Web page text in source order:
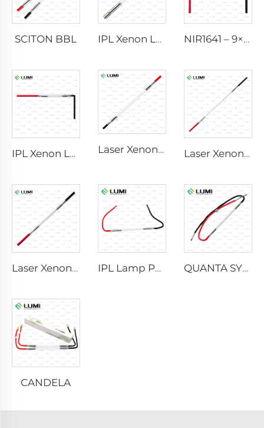
SCITON BBL IPL Xenon Lamp P1640 – 7×47×110 mm NIR1641 – 9×45×110 mm
IPL Xenon Lamp P1541 – 9×45×100 mm Laser Xenon Lamp L2741 – 7×100×167 mm Laser Xenon Lamp L2851-5×105×175 mm
Laser Xenon Lamp L2021-7×65×130 mm IPL Lamp P2021-7×65×130 mm QUANTA SYSTEM
CANDELA